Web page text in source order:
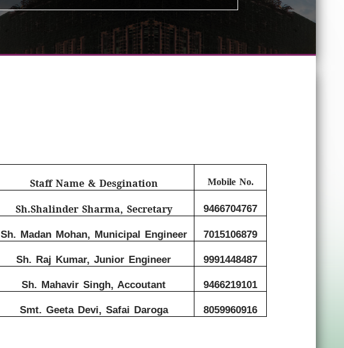
Staff Name & Desgination Mobile No.
Sh.Shalinder Sharma, Secretary 9466704767
Sh. Madan Mohan, Municipal Engineer 7015106879
Sh. Raj Kumar, Junior Engineer 9991448487
Sh. Mahavir Singh, Accoutant 9466219101
Smt. Geeta Devi, Safai Daroga 8059960916